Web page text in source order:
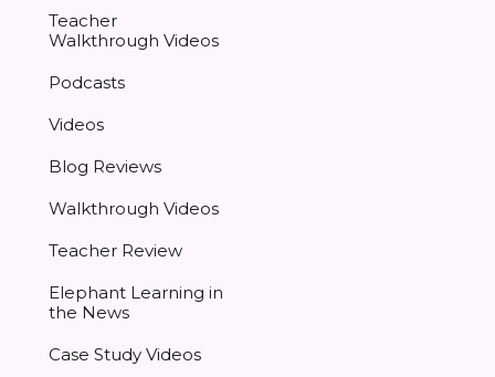
Teacher
Walkthrough Videos
Podcasts
Videos
Blog Reviews
Walkthrough Videos
Teacher Review
Elephant Learning in
the News
Case Study Videos